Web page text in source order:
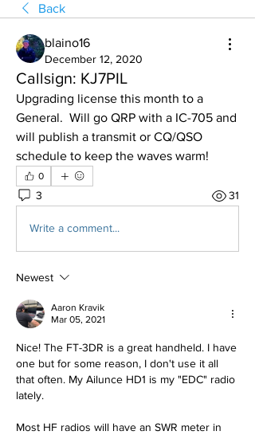
Back
blaino16
December 12, 2020
Callsign: KJ7PIL
Upgrading license this month to a
General.  Will go QRP with a IC-705 and
will publish a transmit or CQ/QSO
schedule to keep the waves warm!
0
3 31
Write a comment...
Newest
Aaron Kravik
Mar 05, 2021
Nice! The FT-3DR is a great handheld. I have
one but for some reason, I don't use it all
that often. My Ailunce HD1 is my "EDC" radio
lately.
Most HF radios will have an SWR meter in